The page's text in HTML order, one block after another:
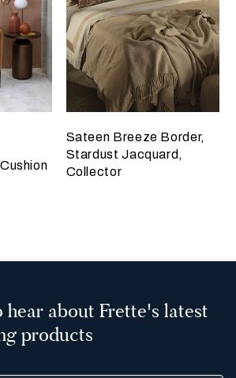
update the product image
Sateen Breeze Border,
Stardust Jacquard,
Collector
hear about Frette's latest
products